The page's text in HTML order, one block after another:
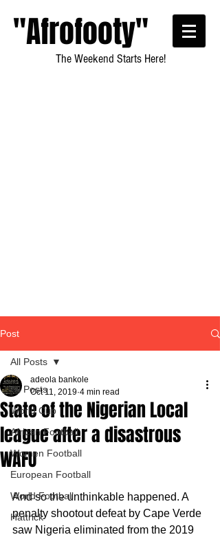
"Afrofooty"
The Weekend Starts Here!
Post
All Posts
World Cup
African Football
Women Football
European Football
World Football
Hattrick
All Posts
State of the Nigerian Local
league after a disastrous
WAFU
adeola bankole
Oct 11, 2019 4 min read
And so the unthinkable happened. A
penalty shootout defeat by Cape Verde
saw Nigeria eliminated from the 2019